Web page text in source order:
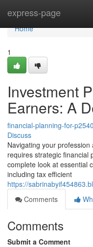
express-page
Home
Home
1
Investment
Earners: A
financial-planning-for-
Discuss
Navigating your
requires strategic financial
complete look at essential
including tax efficient
https://
Comments
Comments
Submit a Comment